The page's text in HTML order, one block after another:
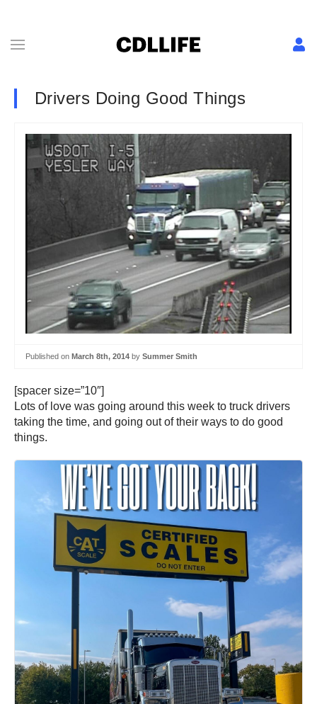
Drivers Doing Good Things
Published on March 8th, 2014 by Summer Smith
[spacer size=”10″]
Lots of love was going around this week to truck drivers
taking the time, and going out of their ways to do good
things.